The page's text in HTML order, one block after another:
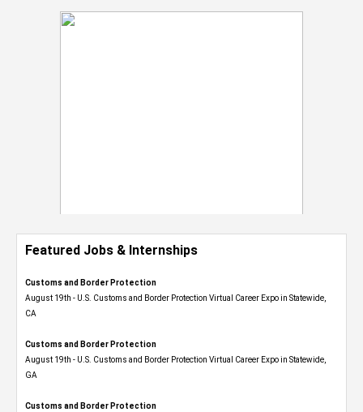
Featured Jobs & Internships
Customs and Border Protection
August 19th - U.S. Customs and Border Protection Virtual Career Expo​ in Statewide,
CA
Customs and Border Protection
August 19th - U.S. Customs and Border Protection Virtual Career Expo​ in Statewide,
GA
Customs and Border Protection